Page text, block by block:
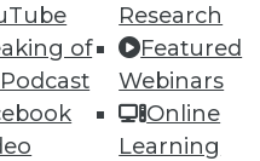
of
Research
Featured
Webinars
Online
Learning
and